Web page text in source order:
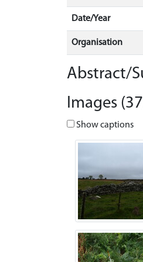
Date/Year
Organisation
Abstract/
Images
Show captions